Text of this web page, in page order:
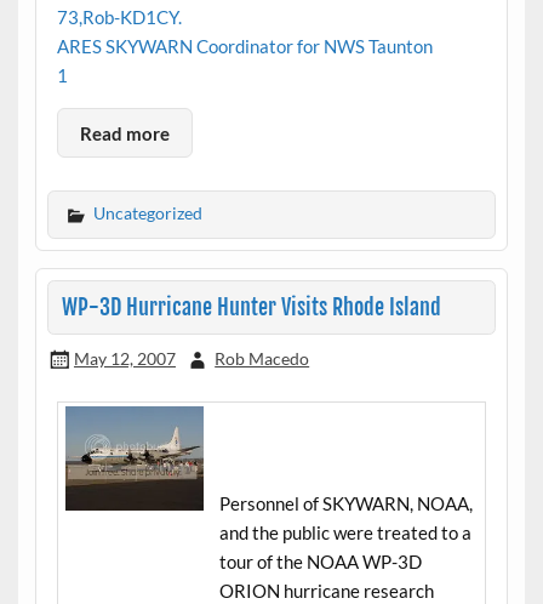
73,Rob-KD1CY.
ARES SKYWARN Coordinator for NWS Taunton
1
Read more
Uncategorized
WP-3D Hurricane Hunter Visits Rhode Island
May 12, 2007 Rob Macedo
Personnel of SKYWARN, NOAA,
and the public were treated to a
tour of the NOAA WP-3D
ORION hurricane research